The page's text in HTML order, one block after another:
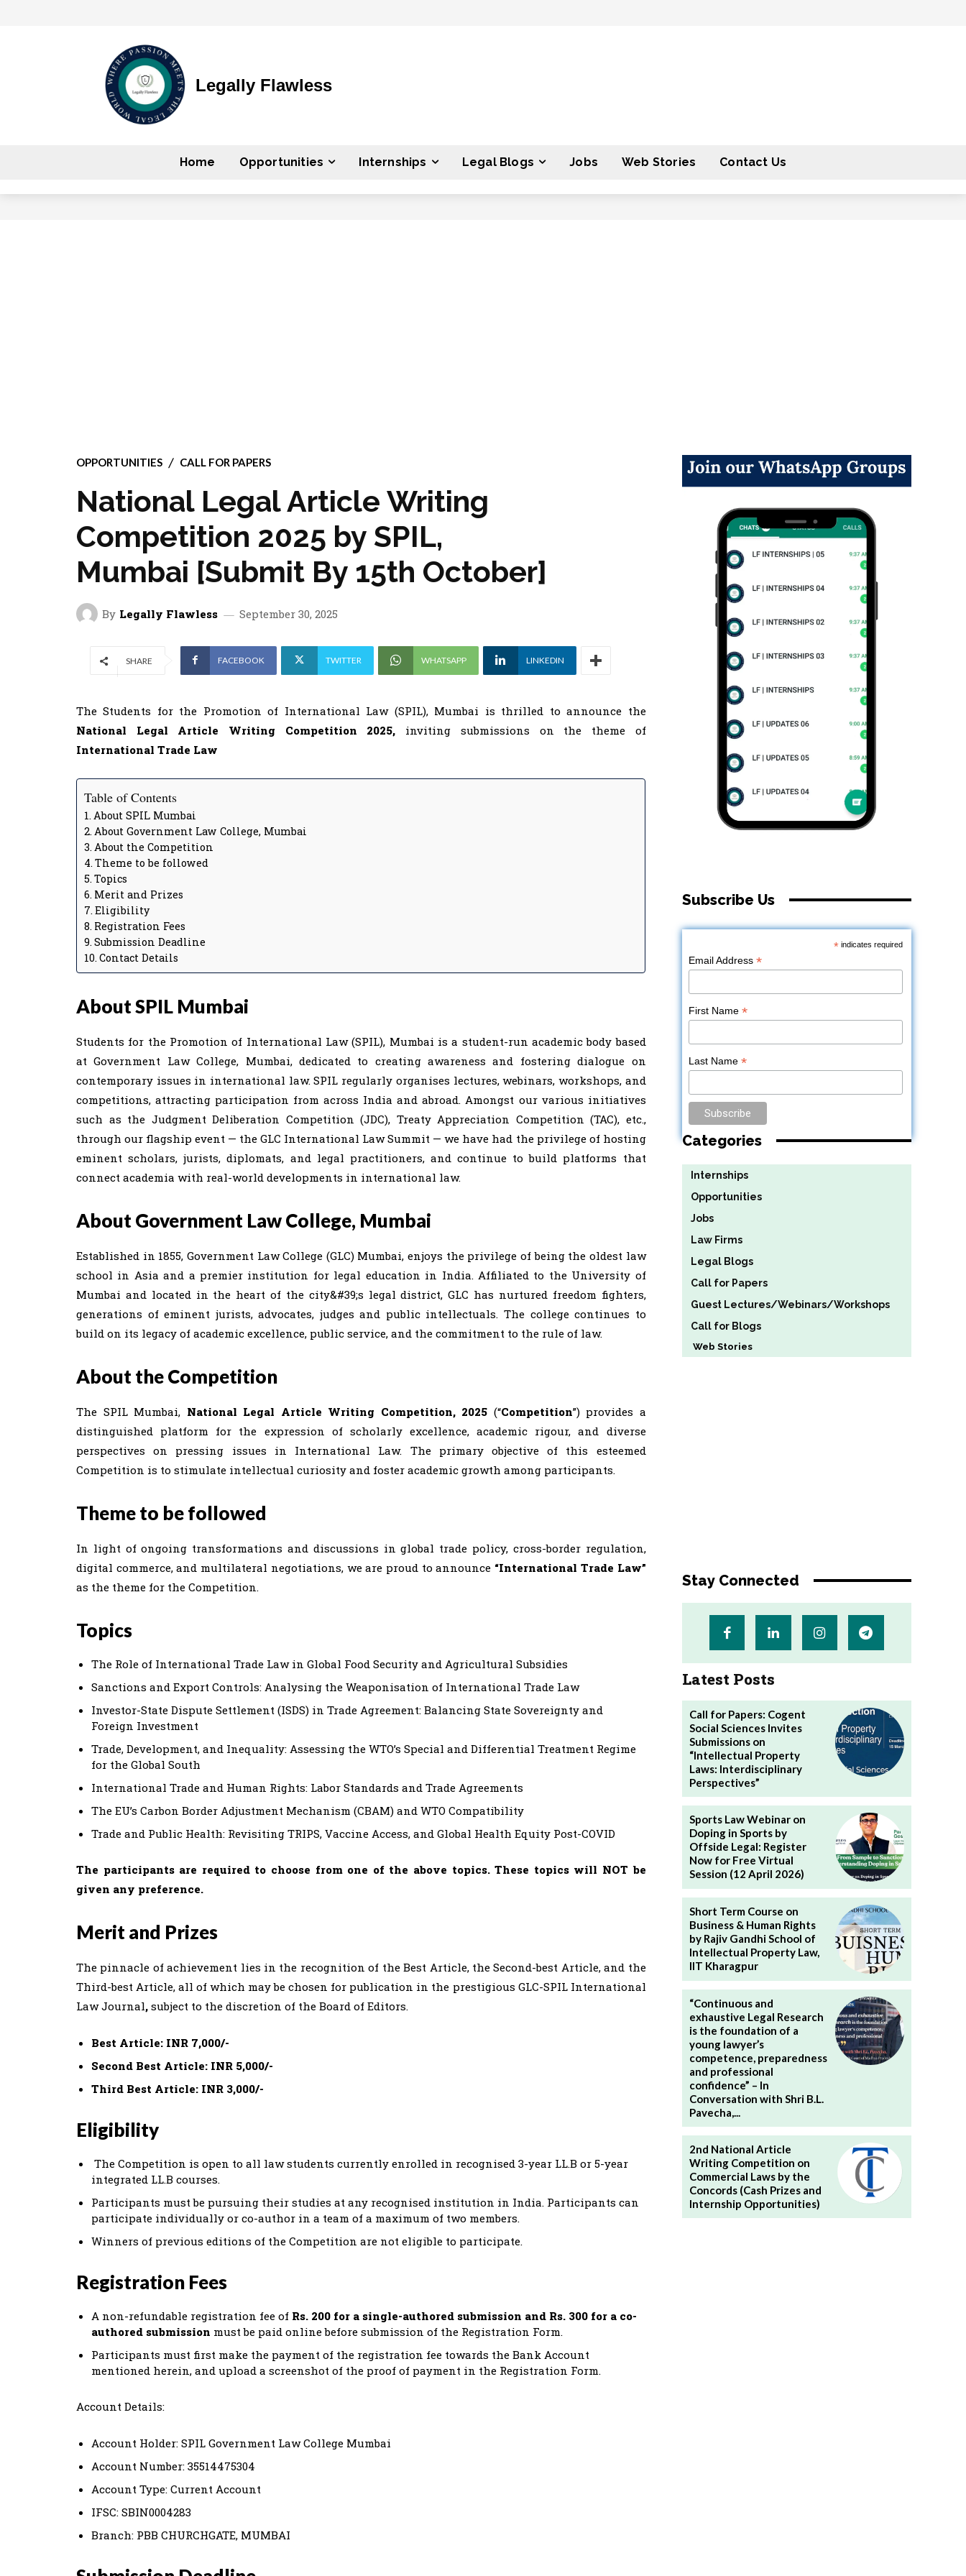
Legally Flawless
Home Opportunities Internships Legal Blogs Jobs Web Stories Contact Us
OPPORTUNITIES CALL FOR PAPERS
National Legal Article Writing
Competition 2025 by SPIL,
Mumbai [Submit By 15th October]
By Legally Flawless September 30, 2025
SHARE FACEBOOK TWITTER WHATSAPP LINKEDIN
The Students for the Promotion of International Law (SPIL), Mumbai is thrilled to announce the
National Legal Article Writing Competition 2025, inviting submissions on the theme of
International Trade Law
Table of Contents
About SPIL Mumbai
About Government Law College, Mumbai
About the Competition
Theme to be followed
Topics
Merit and Prizes
Eligibility
Registration Fees
Submission Deadline
Contact Details
About SPIL Mumbai
Students for the Promotion of International Law (SPIL), Mumbai is a student-run academic body based
at Government Law College, Mumbai, dedicated to creating awareness and fostering dialogue on
contemporary issues in international law. SPIL regularly organises lectures, webinars, workshops, and
competitions, attracting participation from across India and abroad. Amongst our various initiatives
such as the Judgment Deliberation Competition (JDC), Treaty Appreciation Competition (TAC), etc.,
through our flagship event — the GLC International Law Summit — we have had the privilege of hosting
eminent scholars, jurists, diplomats, and legal practitioners, and continue to build platforms that
connect academia with real-world developments in international law.
About Government Law College, Mumbai
Established in 1855, Government Law College (GLC) Mumbai, enjoys the privilege of being the oldest law
school in Asia and a premier institution for legal education in India. Affiliated to the University of
Mumbai and located in the heart of the city&#39;s legal district, GLC has nurtured freedom fighters,
generations of eminent jurists, advocates, judges and public intellectuals. The college continues to
build on its legacy of academic excellence, public service, and the commitment to the rule of law.
About the Competition
The SPIL Mumbai, National Legal Article Writing Competition, 2025 (“Competition”) provides a
distinguished platform for the expression of scholarly excellence, academic rigour, and diverse
perspectives on pressing issues in International Law. The primary objective of this esteemed
Competition is to stimulate intellectual curiosity and foster academic growth among participants.
Theme to be followed
In light of ongoing transformations and discussions in global trade policy, cross-border regulation,
digital commerce, and multilateral negotiations, we are proud to announce “International Trade Law”
as the theme for the Competition.
Topics
The Role of International Trade Law in Global Food Security and Agricultural Subsidies
Sanctions and Export Controls: Analysing the Weaponisation of International Trade Law
Investor-State Dispute Settlement (ISDS) in Trade Agreement: Balancing State Sovereignty and
Foreign Investment
Trade, Development, and Inequality: Assessing the WTO’s Special and Differential Treatment Regime
for the Global South
International Trade and Human Rights: Labor Standards and Trade Agreements
The EU’s Carbon Border Adjustment Mechanism (CBAM) and WTO Compatibility
Trade and Public Health: Revisiting TRIPS, Vaccine Access, and Global Health Equity Post-COVID
The participants are required to choose from one of the above topics. These topics will NOT be
given any preference.
Merit and Prizes
The pinnacle of achievement lies in the recognition of the Best Article, the Second-best Article, and the
Third-best Article, all of which may be chosen for publication in the prestigious GLC-SPIL International
Law Journal, subject to the discretion of the Board of Editors.
Best Article: INR 7,000/-
Second Best Article: INR 5,000/-
Third Best Article: INR 3,000/-
Eligibility
The Competition is open to all law students currently enrolled in recognised 3-year LL.B or 5-year
integrated LL.B courses.
Participants must be pursuing their studies at any recognised institution in India. Participants can
participate individually or co-author in a team of a maximum of two members.
Winners of previous editions of the Competition are not eligible to participate.
Registration Fees
A non-refundable registration fee of Rs. 200 for a single-authored submission and Rs. 300 for a co-
authored submission must be paid online before submission of the Registration Form.
Participants must first make the payment of the registration fee towards the Bank Account
mentioned herein, and upload a screenshot of the proof of payment in the Registration Form.
Account Details:
Account Holder: SPIL Government Law College Mumbai
Account Number: 35514475304
Account Type: Current Account
IFSC: SBIN0004283
Branch: PBB CHURCHGATE, MUMBAI
Subscribe Us
*indicates required
Email Address*
First Name*
Last Name*
Categories
Internships
Opportunities
Jobs
Law Firms
Legal Blogs
Call for Papers
Guest Lectures/Webinars/Workshops
Call for Blogs
Web Stories
Stay Connected
Latest Posts
Call for Papers: Cogent
Social Sciences Invites
Submissions on
“Intellectual Property
Laws: Interdisciplinary
Perspectives”
Sports Law Webinar on
Doping in Sports by
Offside Legal: Register
Now for Free Virtual
Session (12 April 2026)
Short Term Course on
Business & Human Rights
by Rajiv Gandhi School of
Intellectual Property Law,
IIT Kharagpur
“Continuous and
exhaustive Legal Research
is the foundation of a
young lawyer’s
competence, preparedness
and professional
confidence” – In
Conversation with Shri B.L.
Pavecha,...
2nd National Article
Writing Competition on
Commercial Laws by the
Concords (Cash Prizes and
Internship Opportunities)